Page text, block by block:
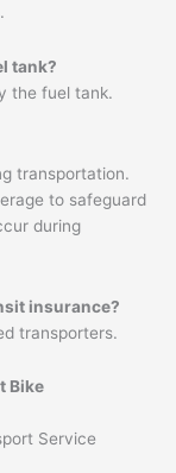
tank?
the fuel tank.
transportation.
to safeguard
during
insurance?
transporters.
Bike
Service